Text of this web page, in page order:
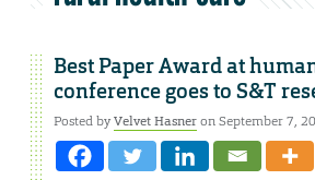
Best Paper Award at
conference goes to S&T
Posted byVelvet Hasneron September 7,